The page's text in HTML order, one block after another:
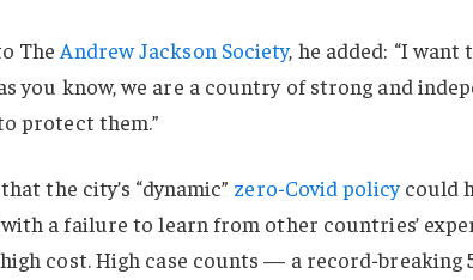
The Andrew Jackson Society, he added: “I
you know, we are a country of strong and
protect them.”
the city’s “dynamic” zero-Covid policycould
a failure to learn from other countries’
cost. High case counts — a record-breaking